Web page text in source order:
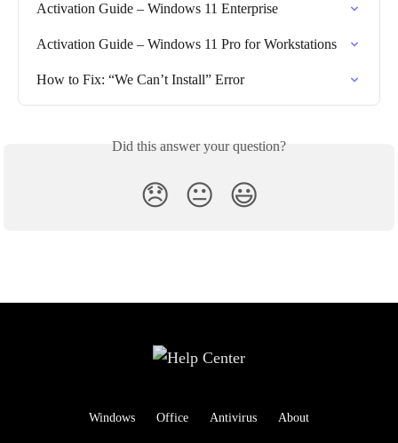
Activation Guide – Windows 11 Enterprise
Activation Guide – Windows 11 Pro for Workstations
How to Fix: “We Can’t Install” Error
Did this answer your question?
😞 😐 😃
Windows Office Antivirus About